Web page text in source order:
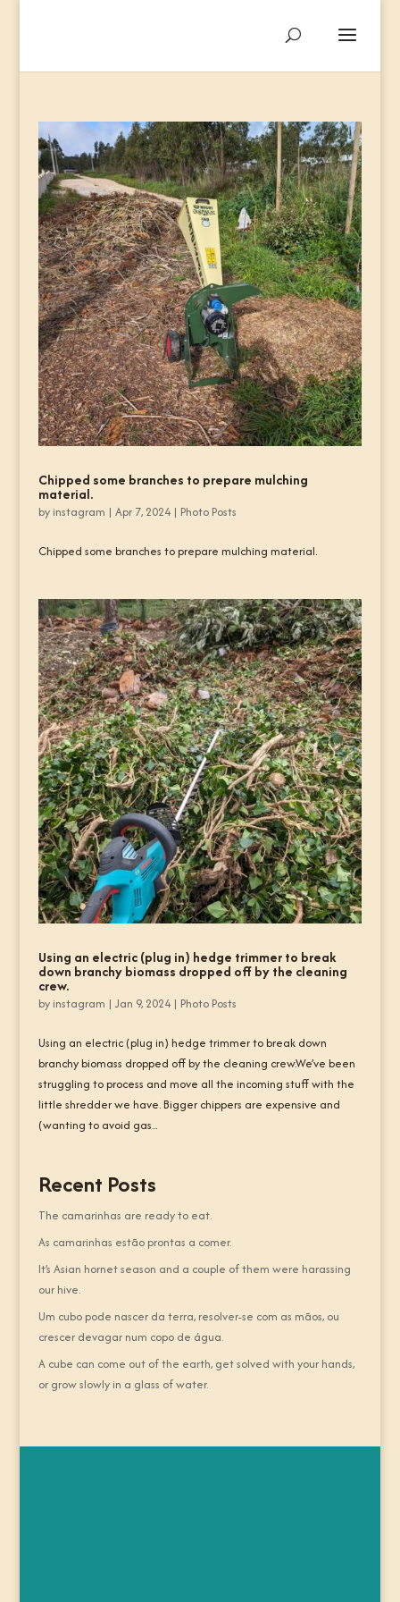
Chipped some branches to prepare mulching
material.
by instagram | Apr 7, 2024| Photo Posts
Chipped some branches to prepare mulching material.
Using an electric (plug in) hedge trimmer to break
down branchy biomass dropped off by the cleaning
crew.
by instagram | Jan 9, 2024| Photo Posts
Using an electric (plug in) hedge trimmer to break down
branchy biomass dropped off by the cleaning crew.We’ve been
struggling to process and move all the incoming stuff with the
little shredder we have. Bigger chippers are expensive and
(wanting to avoid gas...
Recent Posts
The camarinhas are ready to eat.
As camarinhas estão prontas a comer.
It’s Asian hornet season and a couple of them were harassing
our hive.
Um cubo pode nascer da terra, resolver-se com as mãos, ou
crescer devagar num copo de água.
A cube can come out of the earth, get solved with your hands,
or grow slowly in a glass of water.